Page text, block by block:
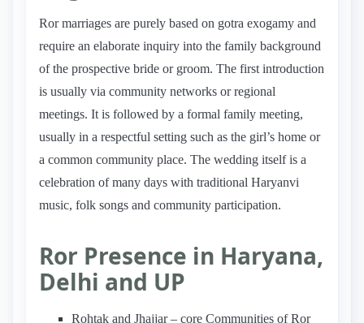
Ror marriages are purely based on gotra exogamy and
require an elaborate inquiry into the family background
of the prospective bride or groom. The first introduction
is usually via community networks or regional
meetings. It is followed by a formal family meeting,
usually in a respectful setting such as the girl’s home or
a common community place. The wedding itself is a
celebration of many days with traditional Haryanvi
music, folk songs and community participation.
Ror Presence in Haryana,
Delhi and UP
Rohtak and Jhajjar – core Communities of Ror